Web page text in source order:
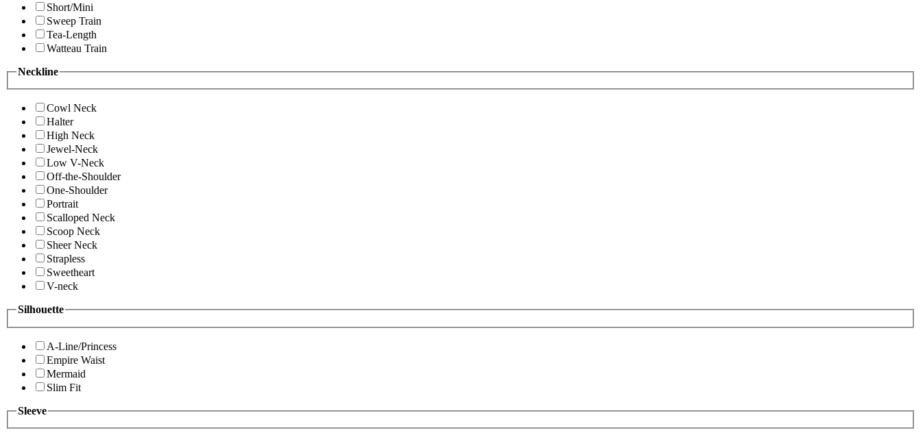
Short/Mini
Sweep Train
Tea-Length
Watteau Train
Neckline
Cowl Neck
Halter
High Neck
Jewel-Neck
Low V-Neck
Off-the-Shoulder
One-Shoulder
Portrait
Scalloped Neck
Scoop Neck
Sheer Neck
Strapless
Sweetheart
V-neck
Silhouette
A-Line/Princess
Empire Waist
Mermaid
Slim Fit
Sleeve